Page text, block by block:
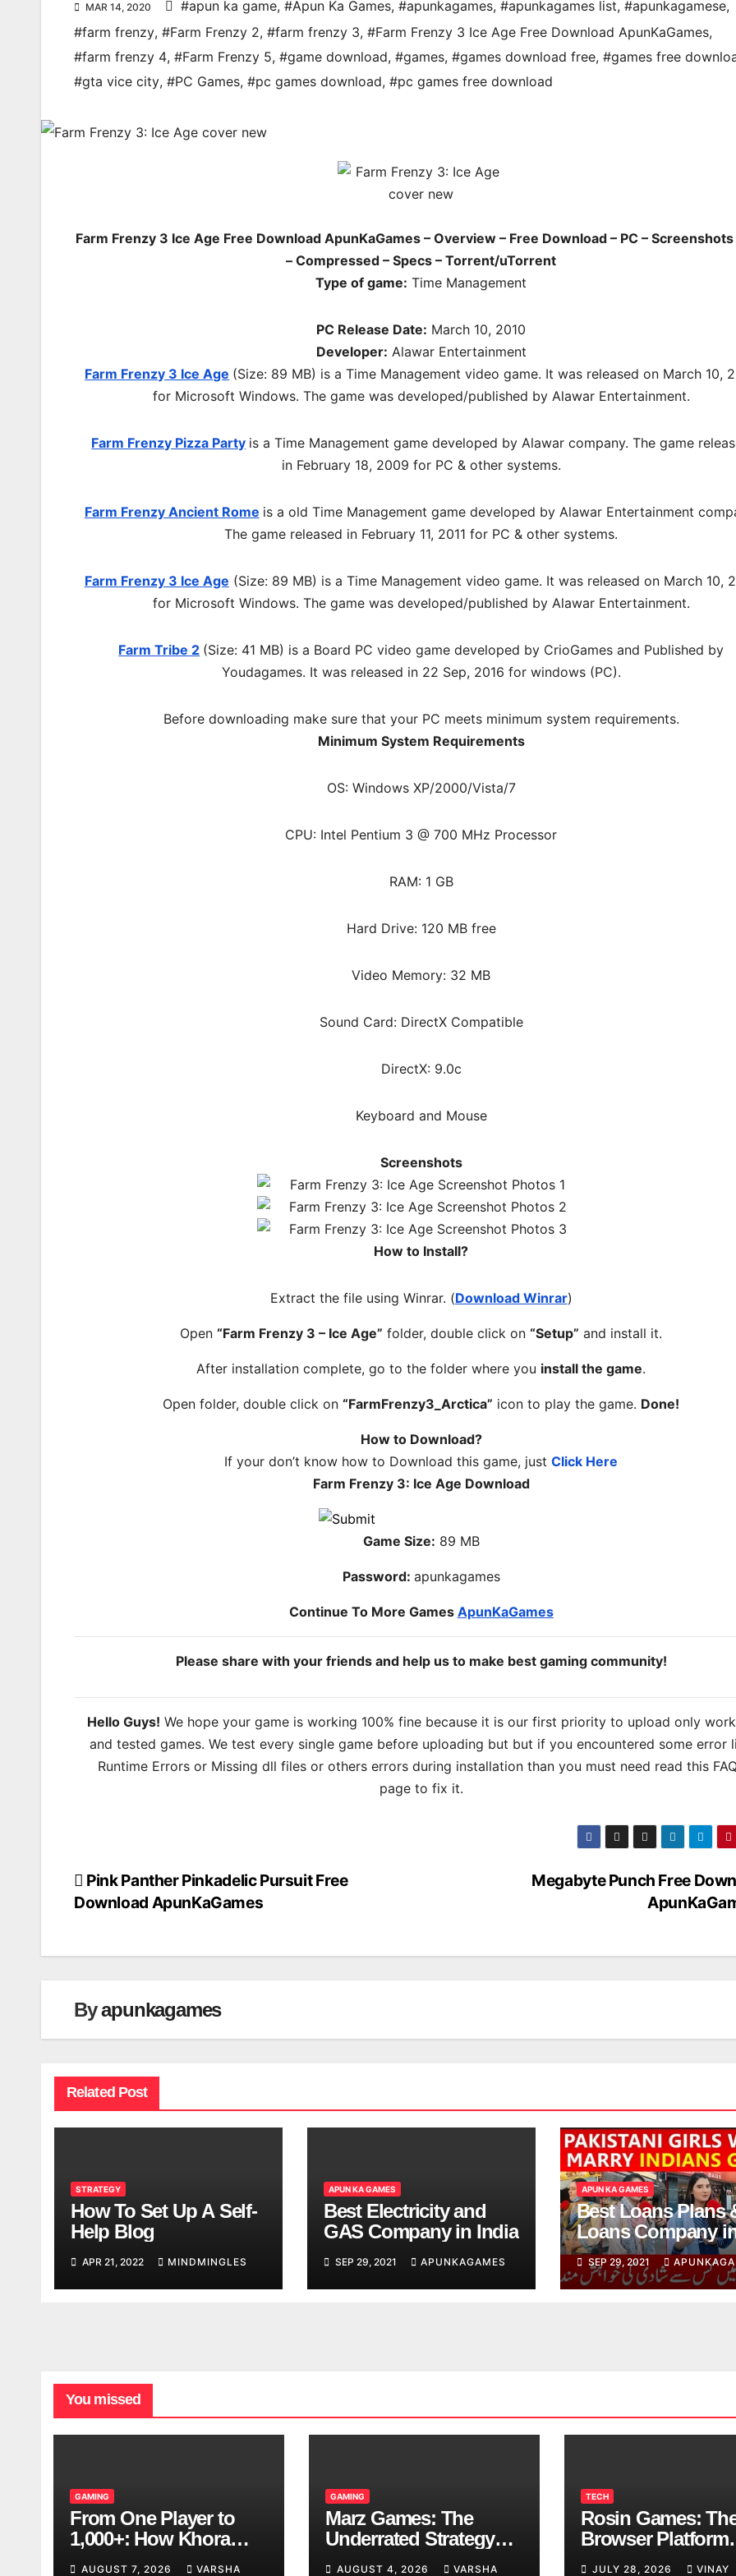
MAR 14, 2020 #apun ka game, #Apun Ka Games, #apunkagames, #apunkagames list, #apunkagamese,
#farm frenzy, #Farm Frenzy 2, #farm frenzy 3, #Farm Frenzy 3 Ice Age Free Download ApunKaGames,
#farm frenzy 4, #Farm Frenzy 5, #game download, #games, #games download free, #games free
#gta vice city, #PC Games, #pc games download, #pc games free download
Farm Frenzy 3 Ice Age Free Download ApunKaGames – Overview – Free Download – PC – Screenshots
– Compressed – Specs – Torrent/uTorrent
Type of game: Time Management
PC Release Date: March 10, 2010
Developer: Alawar Entertainment
Farm Frenzy 3 Ice Age (Size: 89 MB) is a Time Management video game. It was released on March 10,
for Microsoft Windows. The game was developed/published by Alawar Entertainment.
Farm Frenzy Pizza Party is a Time Management game developed byAlawar company. The game
in February 18, 2009 for PC & other systems.
Farm Frenzy Ancient Rome is a old Time Management game developed by Alawar Entertainment
The game released in February 11, 2011 for PC & other systems.
Farm Frenzy 3 Ice Age (Size: 89 MB) is a Time Management video game. It was released on March 10,
for Microsoft Windows. The game was developed/published by Alawar Entertainment.
Farm Tribe 2 (Size: 41 MB) is a Board PCvideo game developed by CrioGames and Published by
Youdagames. It was released in 22 Sep, 2016 for windows (PC).
Before downloading make sure that your PC meets minimum system requirements.
Minimum System Requirements
OS: Windows XP/2000/Vista/7
CPU: Intel Pentium 3 @ 700 MHz Processor
RAM: 1 GB
Hard Drive: 120 MB free
Video Memory: 32 MB
Sound Card: DirectX Compatible
DirectX: 9.0c
Keyboard and Mouse
Screenshots
How to Install?
Extract the file using Winrar. (Download Winrar)
Open“Farm Frenzy 3 – Ice Age” folder, double click on“Setup” and install it.
After installation complete, go to the folder where you install the game.
Open folder, double click on“FarmFrenzy3_Arctica” icon to play the game. Done!
How to Download?
If your don’t know how to Download this game, justClick Here
Farm Frenzy 3: Ice Age Download
Game Size: 89 MB
Password: apunkagames
Continue To More Games ApunKaGames
Please share with your friends and help us to make best gaming community!
Hello Guys! We hope your game is working 100% fine because it is our first priority to upload only
and tested games. We test every single game before uploading but but if you encountered some error
Runtime Errors or Missing dll files or others errors during installation than you must need read this
page to fix it.
Post
navigation
Megabyte Punch Free
Pink Panther Pinkadelic Pursuit Free
Download ApunKaGames
Byapunkagames
Related Post
STRATEGY
How To Set Up A Self-
Help Blog
APR 21, 2022 MINDMINGLES
APUN KA GAMES
Best Electricity and
GAS Company in India
SEP 29, 2021 APUNKAGAMES
APUN KA GAMES
Best Loans Plans
Loans Company
India
SEP 29, 2021
You missed
GAMING
From One Player to
1,000+: How Khora
AUGUST 7, 2026 VARSHA
GAMING
Marz Games: The
Underrated Strategy
AUGUST 4, 2026 VARSHA
TECH
Rosin Games:
Browser Platform
JULY 28, 2026 VINAY